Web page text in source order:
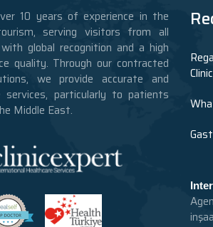
10 years of experience in the
serving visitors from all
global recognition and a high
quality. Through our contracted
we provide accurate and
services, particularly to patients
Middle East.